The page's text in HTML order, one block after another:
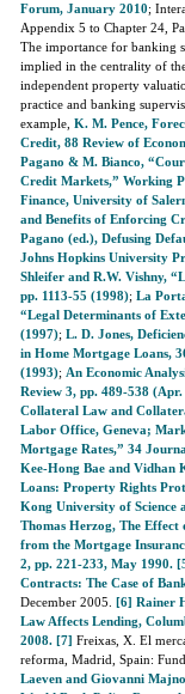
Forum, January 2010;
Appendix 5 to Chapter 24,
The importance for banking
implied in the centrality of
independent property
practice and banking
example, K. M. Pence,
Credit, 88 Review of
Pagano & M. Bianco,
Credit Markets,” Working
Finance, University of
and Benefits of Enforcing
Pagano (ed.), Defusing
Johns Hopkins University
Shleifer and R.W. Vishny,
pp. 1113-55 (1998); La
“Legal Determinants of
(1997); L. D. Jones,
in Home Mortgage Loans,
(1993); An Economic
Review 3, pp. 489-538
Collateral Law and
Labor Office, Geneva;
Mortgage Rates,” 34
Kee-Hong Bae and Vidhan
Loans: Property Rights
Kong University of Science
Thomas Herzog, The Effect
from the Mortgage
2, pp. 221-233, May 1990.
Contracts: The Case of
December 2005. [6] Rainer
Law Affects Lending,
2008. [7] Freixas, X. El
reforma, Madrid, Spain:
Laeven and Giovanni